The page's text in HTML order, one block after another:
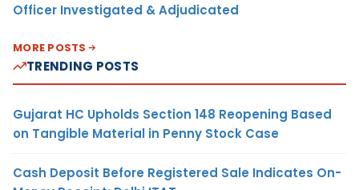
Officer Investigated & Adjudicated
MORE POSTS
TRENDING POSTS
Gujarat HC Upholds Section 148 Reopening Based
on Tangible Material in Penny Stock Case
Cash Deposit Before Registered Sale Indicates On-